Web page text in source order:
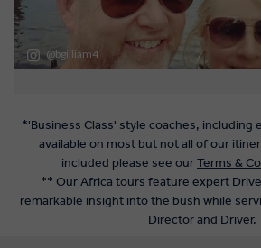
*'Business Class' style coaches, including
available on most but not all of our
included please see ourTerms &
** Our Africa tours feature expert
remarkable insight into the bush while
Director and Driver.